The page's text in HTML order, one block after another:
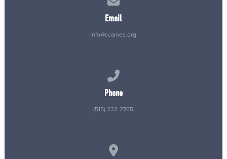
Email
info@ccames.org
Phone
(515) 232-2765